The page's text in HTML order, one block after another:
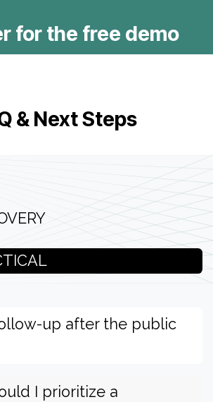
for the free demo
& Next Steps
up after the public
I prioritize a